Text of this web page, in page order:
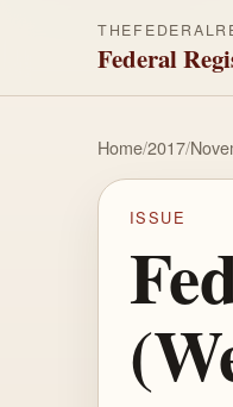
Federal
Home/2017/
ISSUE